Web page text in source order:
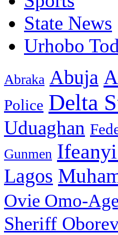
State News
Urhobo
Abraka Abuja
Police Delta
Uduaghan
Gunmen
Lagos
Ovie Omo-
Sheriff